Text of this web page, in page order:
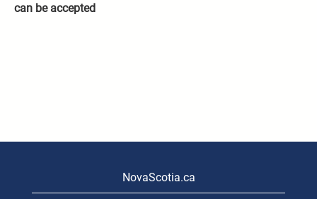
can be accepted
NovaScotia.ca